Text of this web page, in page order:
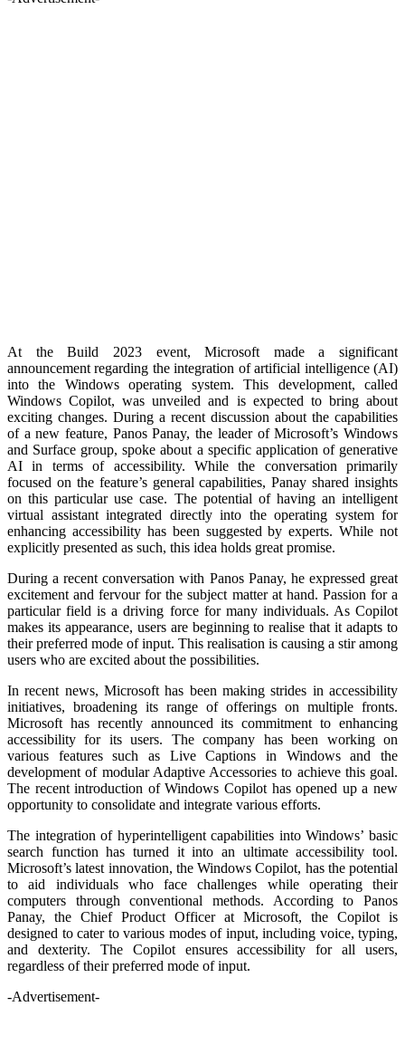
At the Build 2023 event, Microsoft made a significant
announcement regarding the integration of artificial intelligence (AI)
into the Windows operating system. This development, called
Windows Copilot, was unveiled and is expected to bring about
exciting changes. During a recent discussion about the capabilities
of a new feature, Panos Panay, the leader of Microsoft’s Windows
and Surface group, spoke about a specific application of generative
AI in terms of accessibility. While the conversation primarily
focused on the feature’s general capabilities, Panay shared insights
on this particular use case. The potential of having an intelligent
virtual assistant integrated directly into the operating system for
enhancing accessibility has been suggested by experts. While not
explicitly presented as such, this idea holds great promise.
During a recent conversation with Panos Panay, he expressed great
excitement and fervour for the subject matter at hand. Passion for a
particular field is a driving force for many individuals. As Copilot
makes its appearance, users are beginning to realise that it adapts to
their preferred mode of input. This realisation is causing a stir among
users who are excited about the possibilities.
In recent news, Microsoft has been making strides in accessibility
initiatives, broadening its range of offerings on multiple fronts.
Microsoft has recently announced its commitment to enhancing
accessibility for its users. The company has been working on
various features such as Live Captions in Windows and the
development of modular Adaptive Accessories to achieve this goal.
The recent introduction of Windows Copilot has opened up a new
opportunity to consolidate and integrate various efforts.
The integration of hyperintelligent capabilities into Windows’ basic
search function has turned it into an ultimate accessibility tool.
Microsoft’s latest innovation, the Windows Copilot, has the potential
to aid individuals who face challenges while operating their
computers through conventional methods. According to Panos
Panay, the Chief Product Officer at Microsoft, the Copilot is
designed to cater to various modes of input, including voice, typing,
and dexterity. The Copilot ensures accessibility for all users,
regardless of their preferred mode of input.
-Advertisement-